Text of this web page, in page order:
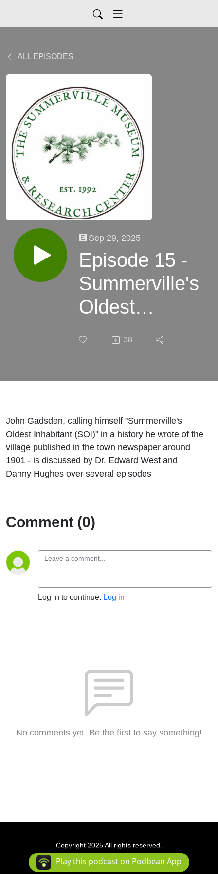
ALL EPISODES
Sep 29, 2025
Episode 15 -
Summerville's
Oldest
38
John Gadsden, calling himself "Summerville's
Oldest Inhabitant (SOI)" in a history he wrote of the
village published in the town newspaper around
1901 - is discussed by Dr. Edward West and
Danny Hughes over several episodes
Comment (0)
Log in to continue. Log in
No comments yet. Be the first to say something!
Copyright 2025 All rights reserved.
Podcast Powered By Podbean
Play this podcast on Podbean App